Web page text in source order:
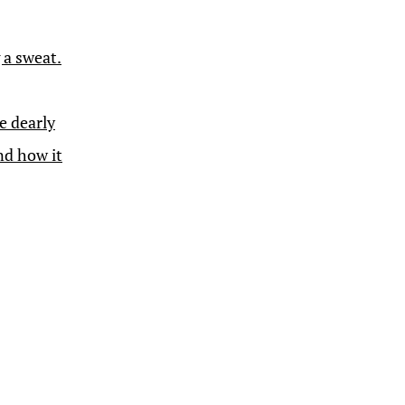
sweat.
dearly
how it